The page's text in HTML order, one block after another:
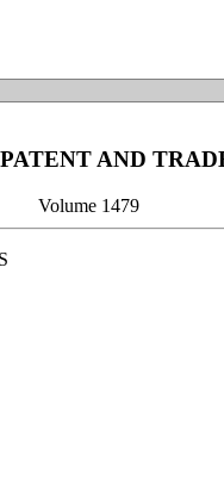
AND
Volume 1479